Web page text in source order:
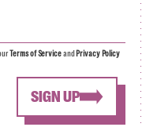
SIGN UP
Terms of Serviceand Privacy Policy